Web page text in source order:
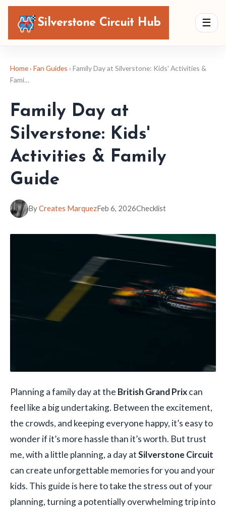
Silverstone Circuit Hub ☰
Home › Fan Guides › Family Day at Silverstone: Kids' Activities &
Fami…
Family Day at
Silverstone: Kids'
Activities & Family
Guide
ByCreates MarquezFeb 6, 2026Checklist
Planning a family day at the British Grand Prixcan
feel like a big undertaking. Between the excitement,
the crowds, and keeping everyone happy, it’s easy to
wonder if it’s more hassle than it’s worth. But trust
me, with a little planning, a day atSilverstone Circuit
can create unforgettable memories for you and your
kids. This guide is here to take the stress out of your
planning, turning a potentially overwhelming trip into